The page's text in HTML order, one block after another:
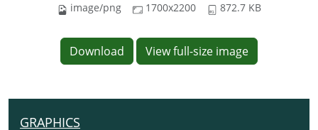
image/png 1700x2200 872.7 KB
Download View full-size image
N
GRAPHICS